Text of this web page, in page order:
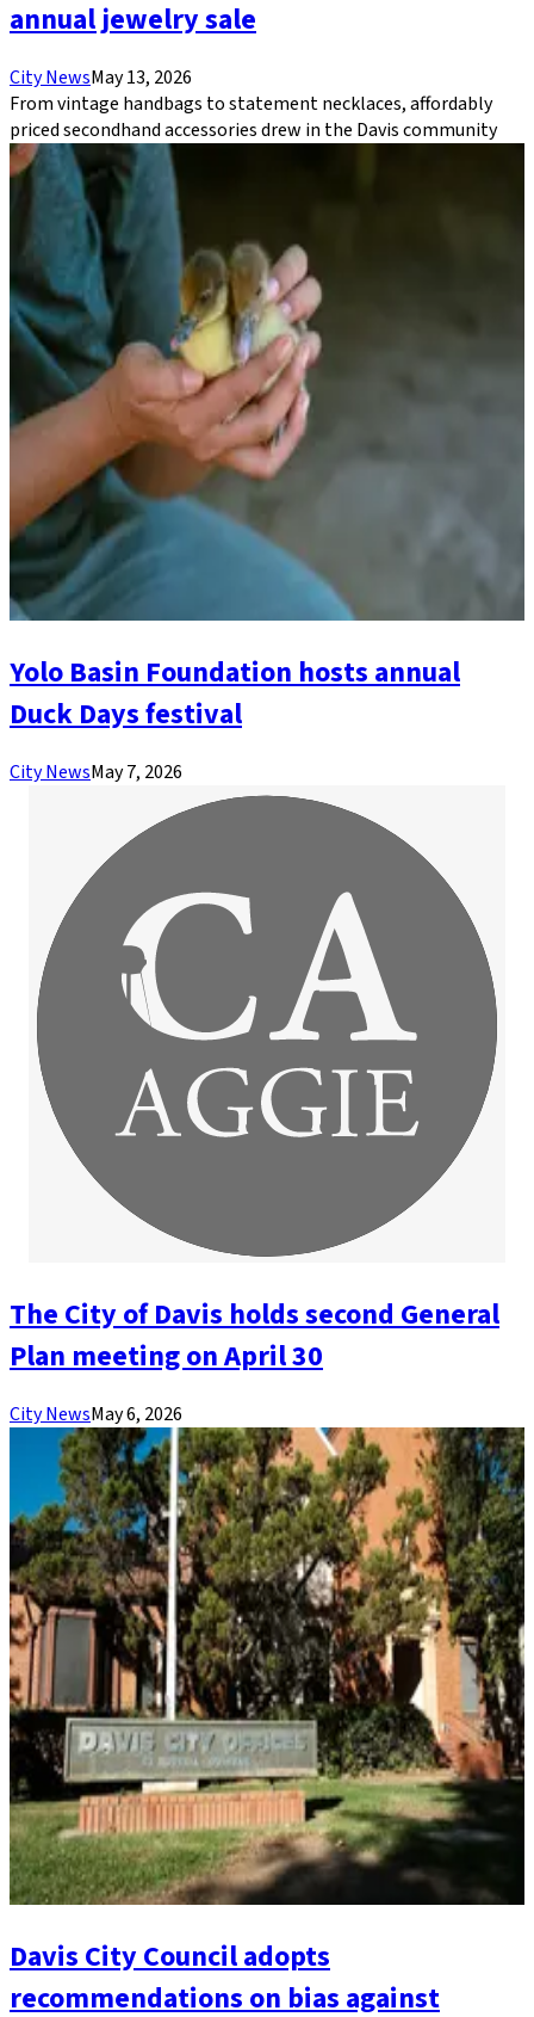
annual jewelry sale
City NewsMay 13, 2026
From vintage handbags to statement necklaces, affordably
priced secondhand accessories drew in the Davis community
Yolo Basin Foundation hosts annual
Duck Days festival
City NewsMay 7, 2026
The City of Davis holds second General
Plan meeting on April 30
City NewsMay 6, 2026
Davis City Council adopts
recommendations on bias against